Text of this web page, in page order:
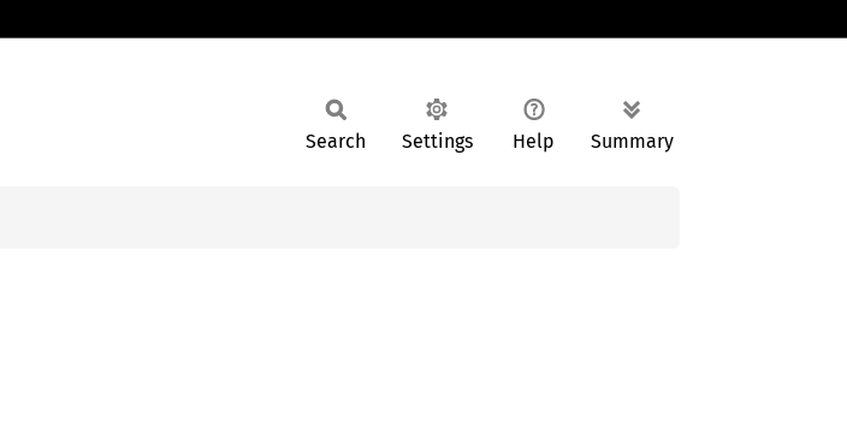
Search Settings Help Summary